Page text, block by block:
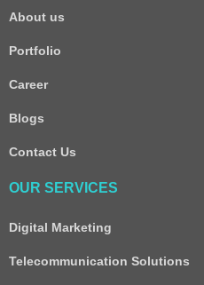
About us
Portfolio
Career
Blogs
Contact Us
OUR SERVICES
Digital Marketing
Telecommunication Solutions